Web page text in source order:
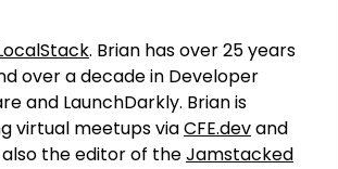
. Brian has over 25 years
over a decade in Developer
and LaunchDarkly. Brian is
virtual meetups viaCFE.devand
also the editor of theJamstacked